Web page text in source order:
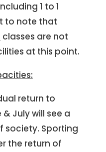
1 to 1
to note that
classes are not
at this point.
return to
July will see a
society. Sporting
the return of